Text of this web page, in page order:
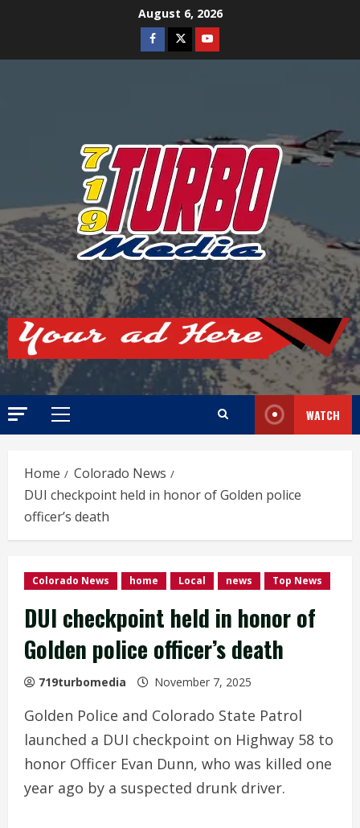
August 6, 2026
Facebook
TwitterYoutube
Primary
WATCH
Home
Colorado News
DUI checkpoint held in honor of Golden police
officer’s death
Colorado News home Local news Top News
DUI checkpoint held in honor of
Golden police officer’s death
719turbomedia November 7, 2025
Golden Police and Colorado State Patrol
launched a DUI checkpoint on Highway 58 to
honor Officer Evan Dunn, who was killed one
year ago by a suspected drunk driver.